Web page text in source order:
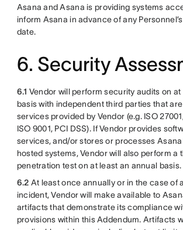
Asana and Asana is providing systems
inform Asana in advance of any
date.
6. Security
6.1 Vendor will perform security audits on
basis with independent third parties that
services provided by Vendor (e.g. ISO
ISO 9001, PCI DSS). If Vendor provides
services, and/or stores or processes
hosted systems, Vendor will also perform a
penetration test on at least an annual basis.
6.2 At least once annually or in the case of
incident, Vendor will make available to
artifacts that demonstrate its compliance
provisions within this Addendum. Artifacts